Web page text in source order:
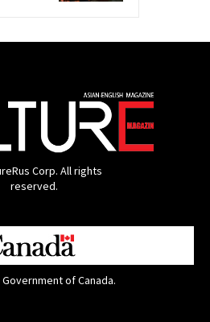
Corp. All rights
reserved.
of Canada.